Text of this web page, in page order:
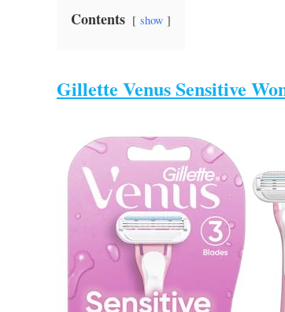
Contents show
Gillette Venus Sensitive